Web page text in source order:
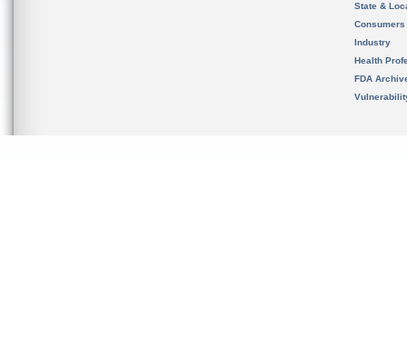
State &
Consumers
Industry
Health
FDA